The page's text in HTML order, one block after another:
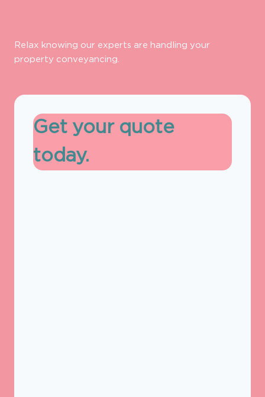
Relax knowing our experts are handling your
property conveyancing.
Get your quote
today.